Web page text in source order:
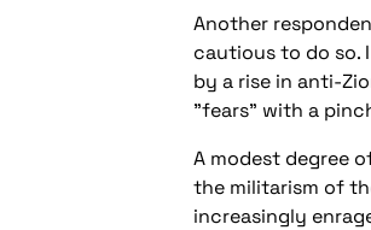
Another
cautious to do so.
by a rise in anti-
"fears" with a
A modest degree
the militarism of
increasingly